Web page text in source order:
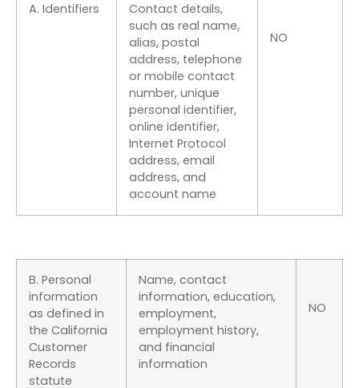
A. Identifiers
Contact details,
such as real name,
alias, postal
address, telephone
or mobile contact
number, unique
personal identifier,
online identifier,
Internet Protocol
address, email
address, and
account name
NO
B. Personal
information
as defined in
the California
Customer
Records
statute
Name, contact
information, education,
employment,
employment history,
and financial
information
NO